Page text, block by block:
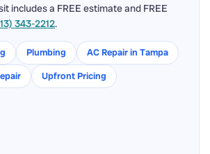
includes a FREE estimate and FREE
343-2212.
Plumbing
AC Repair in Tampa
Upfront Pricing